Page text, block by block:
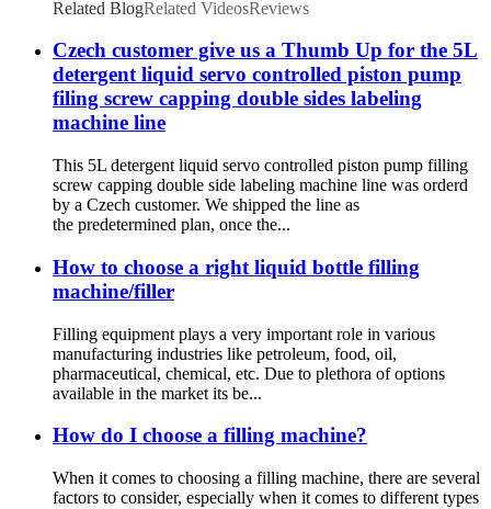
Related BlogRelated VideosReviews
Czech customer give us a Thumb Up for the 5L
detergent liquid servo controlled piston pump
filing screw capping double sides labeling
machine line
This 5L detergent liquid servo controlled piston pump filling
screw capping double side labeling machine line was orderd
by a Czech customer. We shipped the line as
the predetermined plan, once the...
How to choose a right liquid bottle filling
machine/filler
Filling equipment plays a very important role in various
manufacturing industries like petroleum, food, oil,
pharmaceutical, chemical, etc. Due to plethora of options
available in the market its be...
How do I choose a filling machine?
When it comes to choosing a filling machine, there are several
factors to consider, especially when it comes to different types